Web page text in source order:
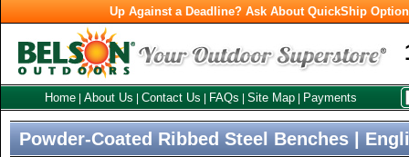
Up Against a Deadline? Ask About QuickShip
Home About Us Contact Us FAQs Site Map Payments
Powder-Coated Ribbed Steel Benches |